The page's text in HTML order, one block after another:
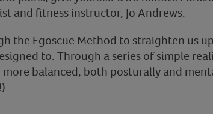
and fitness instructor, Jo Andrews.
the Egoscue Method to straighten us
to. Through a series of simple
balanced, both posturally and